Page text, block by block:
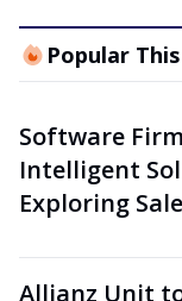
Popular
Software Firm
Intelligent
Exploring
Allianz Unit